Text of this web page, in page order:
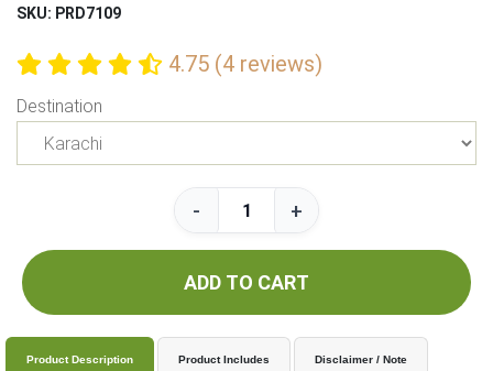
SKU: PRD7109
4.75 (4 reviews)
Destination
- +
ADD TO CART
Product Description Product Includes Disclaimer / Note